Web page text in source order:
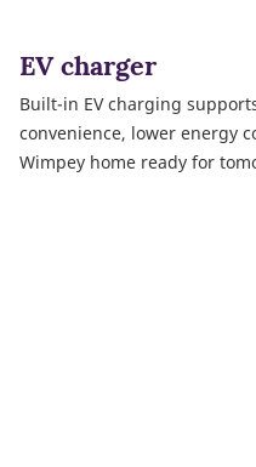
EV charger
Built-in EV charging
convenience, lower energy
Wimpey home ready for